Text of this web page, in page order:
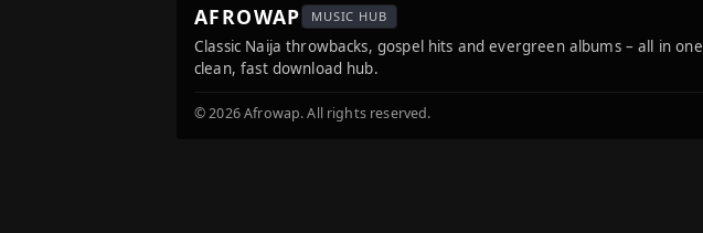
AFROWAP MUSIC HUB
Classic Naija throwbacks, gospel hits and evergreen albums – all in one
clean, fast download hub.
© 2026 Afrowap. All rights reserved.